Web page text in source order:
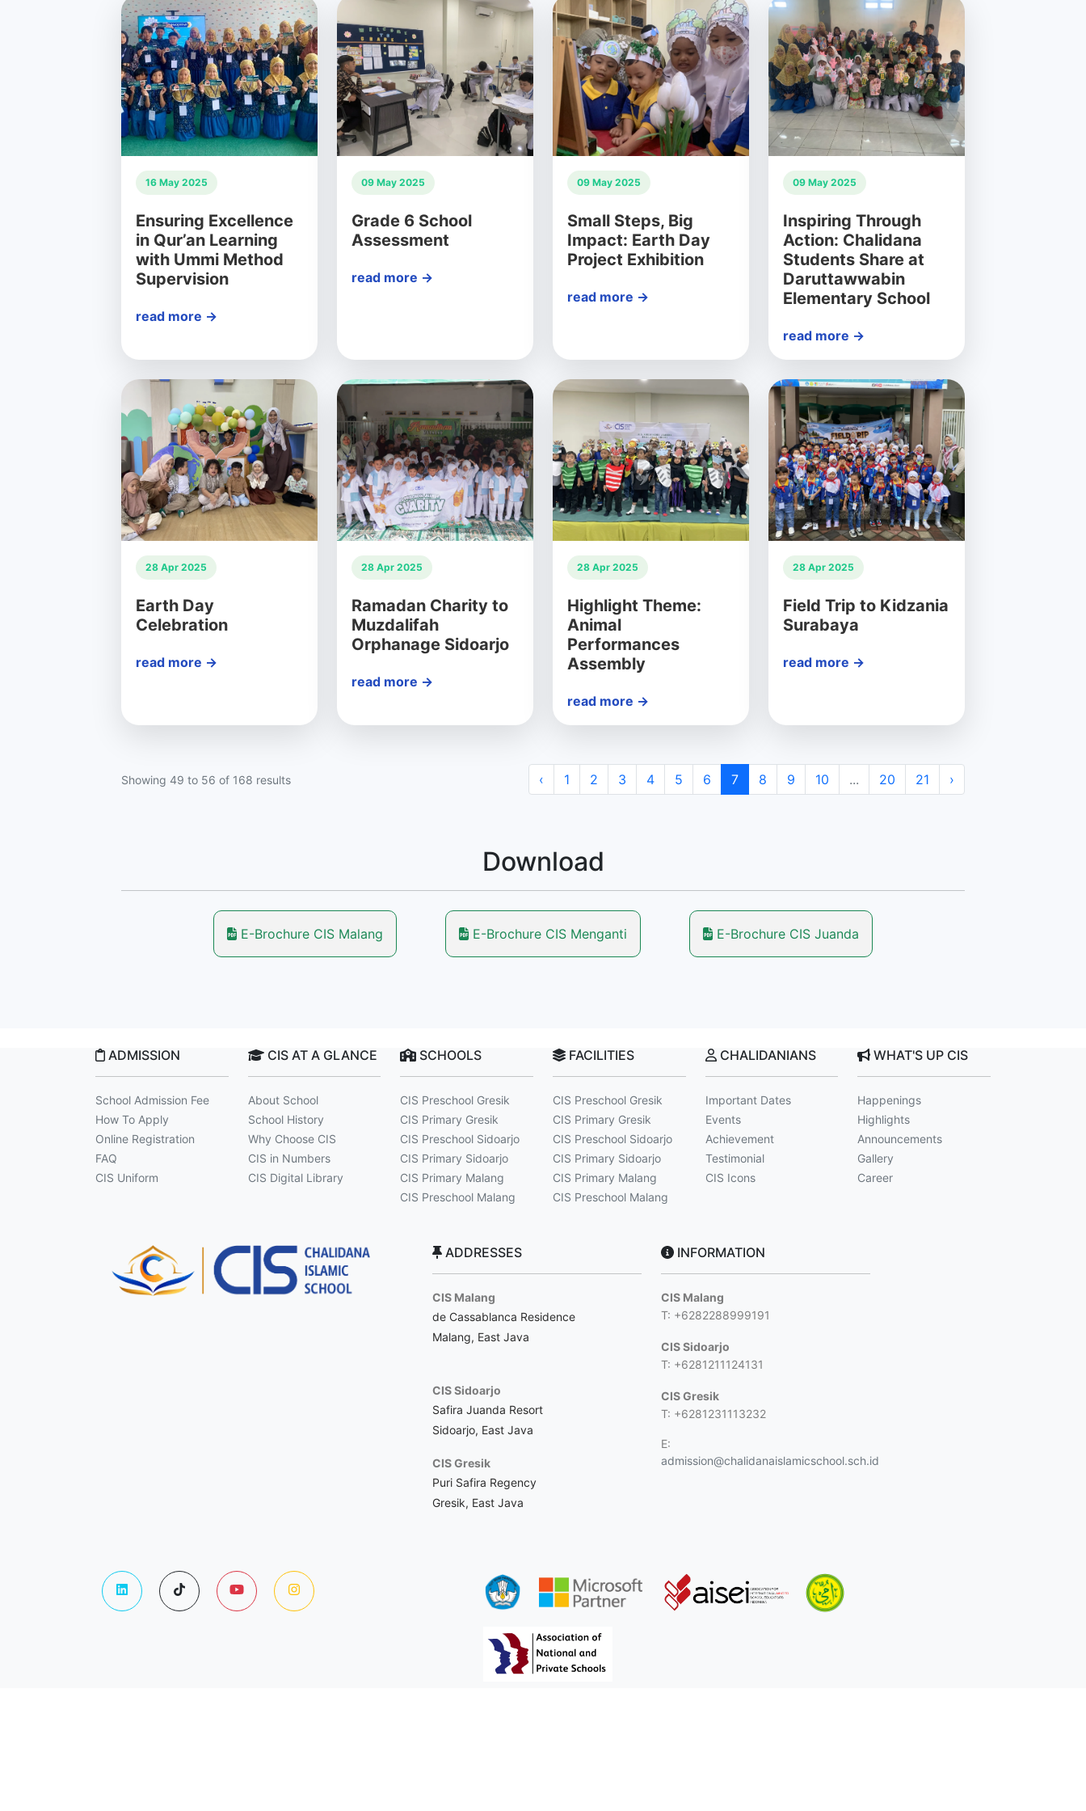
16 May 2025
Ensuring Excellence
in Qur’an Learning
with Ummi Method
Supervision
read more →
09 May 2025
Grade 6 School
Assessment
read more →
09 May 2025
Small Steps, Big
Impact: Earth Day
Project Exhibition
read more →
09 May 2025
Inspiring Through
Action: Chalidana
Students Share at
Daruttawwabin
Elementary School
read more →
28 Apr 2025
Earth Day
Celebration
read more →
28 Apr 2025
Ramadan Charity to
Muzdalifah
Orphanage Sidoarjo
read more →
28 Apr 2025
Highlight Theme:
Animal
Performances
Assembly
read more →
28 Apr 2025
Field Trip to Kidzania
Surabaya
read more →
Showing 49 to 56 of 168 results ‹ 1 2 3 4 5 6 7 8 9 10 ... 20 21 ›
Download
E-Brochure CIS Malang E-Brochure CIS Menganti E-Brochure CIS Juanda
ADMISSION
School Admission Fee
How To Apply
Online Registration
FAQ
CIS Uniform
CIS AT A GLANCE
About School
School History
Why Choose CIS
CIS in Numbers
CIS Digital Library
SCHOOLS
CIS Preschool Gresik
CIS Primary Gresik
CIS Preschool Sidoarjo
CIS Primary Sidoarjo
CIS Primary Malang
CIS Preschool Malang
FACILITIES
CIS Preschool Gresik
CIS Primary Gresik
CIS Preschool Sidoarjo
CIS Primary Sidoarjo
CIS Primary Malang
CIS Preschool Malang
CHALIDANIANS
Important Dates
Events
Achievement
Testimonial
CIS Icons
WHAT'S UP CIS
Happenings
Highlights
Announcements
Gallery
Career
ADDRESSES
CIS Malang
de Cassablanca Residence
Malang, East Java
CIS Sidoarjo
Safira Juanda Resort
Sidoarjo, East Java
CIS Gresik
Puri Safira Regency
Gresik, East Java
INFORMATION
CIS Malang
T: +6282288999191
CIS Sidoarjo
T: +6281211124131
CIS Gresik
T: +6281231113232
E:
admission@chalidanaislamicschool.sch.id